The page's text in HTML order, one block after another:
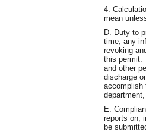
4.
mean
D. Duty to
time, any
revoking
this permit.
and other
discharge
accomplish
E.
reports on,
be